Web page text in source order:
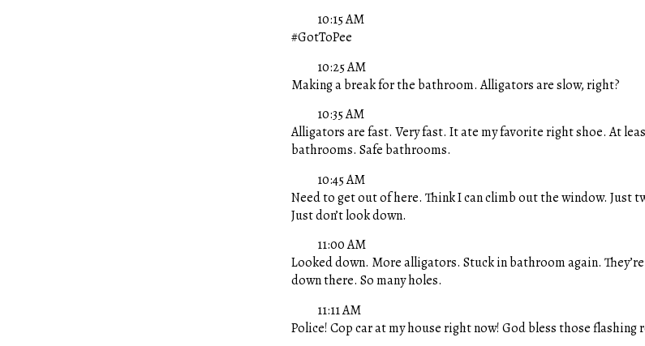
10:15 AM
#GotToPee
10:25 AM
Making a break for the bathroom. Alligators are slow, right?
10:35 AM
Alligators are fast. Very fast. It ate my favorite right shoe. At
bathrooms. Safe bathrooms.
10:45 AM
Need to get out of here. Think I can climb out the window. Just
Just don’t look down.
11:00 AM
Looked down. More alligators. Stuck in bathroom again.
down there. So many holes.
11:11 AM
Police! Cop car at my house right now! God bless those flashing